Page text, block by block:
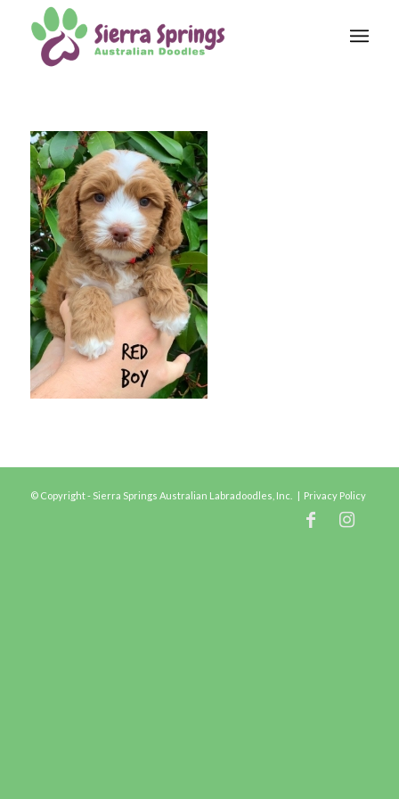
© Copyright - Sierra Springs Australian Labradoodles, Inc. | Privacy Policy